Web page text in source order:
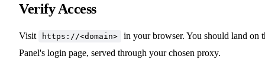
Verify Access
Visit https://<domain>
in your browser. You should land on
Panel's login page, served through your chosen proxy.